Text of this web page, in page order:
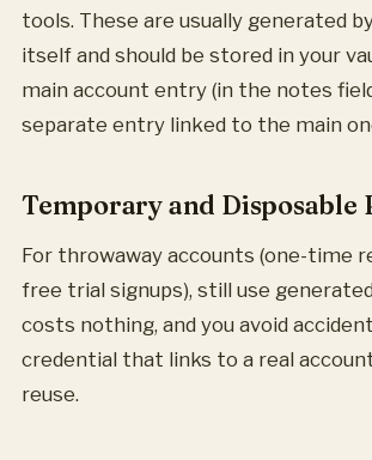
tools. These are usually generated
itself and should be stored in your
main account entry (in the notes
separate entry linked to the main
Temporary and Disposable
For throwaway accounts (one-time
free trial signups), still use
costs nothing, and you avoid
credential that links to a real
reuse.